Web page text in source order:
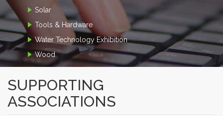
Solar
Tools & Hardware
Water Technology Exhibition
Wood
SUPPORTING
ASSOCIATIONS